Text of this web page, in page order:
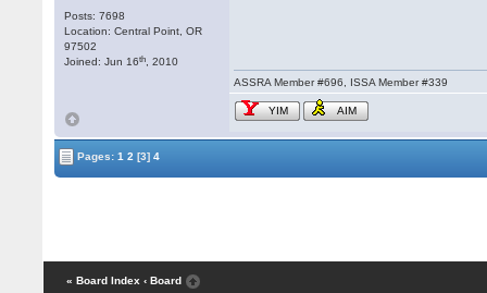
Posts: 7698
Location: Central Point, OR
97502
Joined: Jun 16th , 2010
ASSRA Member #696, ISSA Member #339
YIM AIM
Pages:1 2 [3] 4
« Board Index ‹ Board